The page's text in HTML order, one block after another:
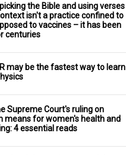
the Bible and using verses
isn't a practice confined to
to vaccines – it has been
centuries
may be the fastest way to learn
Supreme Court's ruling on
means for women's health and
4 essential reads